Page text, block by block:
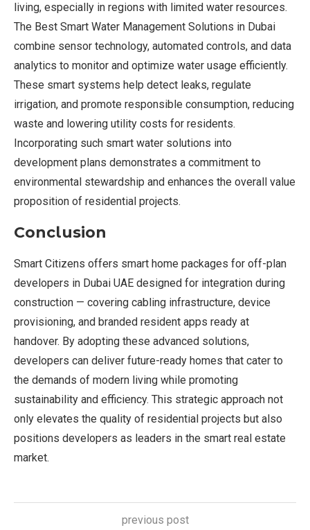
living, especially in regions with limited water resources.
The Best Smart Water Management Solutions in Dubai
combine sensor technology, automated controls, and data
analytics to monitor and optimize water usage efficiently.
These smart systems help detect leaks, regulate
irrigation, and promote responsible consumption, reducing
waste and lowering utility costs for residents.
Incorporating such smart water solutions into
development plans demonstrates a commitment to
environmental stewardship and enhances the overall value
proposition of residential projects.
Conclusion
Smart Citizens offers smart home packages for off-plan
developers in Dubai UAE designed for integration during
construction — covering cabling infrastructure, device
provisioning, and branded resident apps ready at
handover. By adopting these advanced solutions,
developers can deliver future-ready homes that cater to
the demands of modern living while promoting
sustainability and efficiency. This strategic approach not
only elevates the quality of residential projects but also
positions developers as leaders in the smart real estate
market.
previous post